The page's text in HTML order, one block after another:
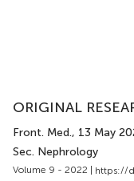
ORIGINAL
Front. Med., 13 May
Sec. Nephrology
Volume 9 - 2022 | https://